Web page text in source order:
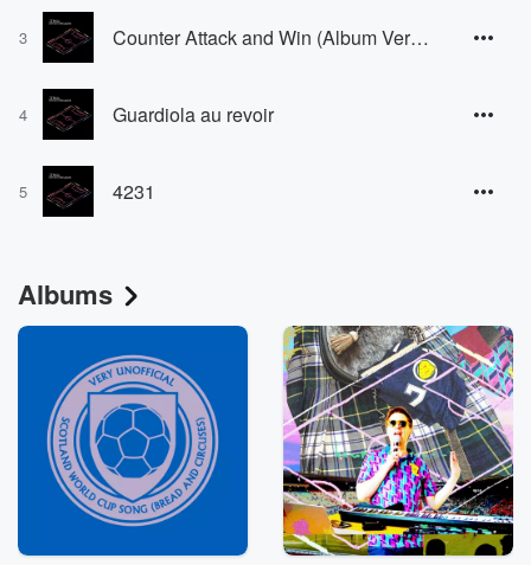
3 Counter Attack and Win (Album Version) [Album Version]
4 Guardiola au revoir
5 4231
Albums